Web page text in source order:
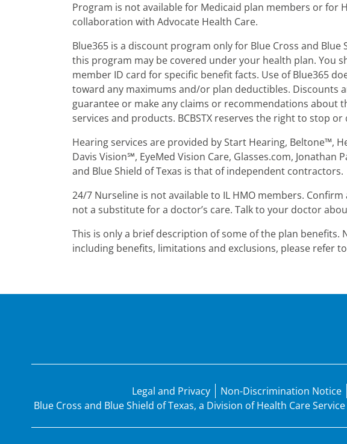
Program is not available for Medicaid plan members or for
collaboration with Advocate Health Care.
Blue365 is a discount program only for Blue Cross and
this program may be covered under your health plan. You
member ID card for specific benefit facts. Use of Blue365
toward any maximums and/or plan deductibles. Discounts
guarantee or make any claims or recommendations about
services and products. BCBSTX reserves the right to stop
Hearing services are provided by Start Hearing, Beltone™,
Davis Vision℠, EyeMed Vision Care, Glasses.com, Jonathan
and Blue Shield of Texas is that of independent contractors.
24/7 Nurseline is not available to IL HMO members.
not a substitute for a doctor’s care. Talk to your doctor
This is only a brief description of some of the plan
including benefits, limitations and exclusions, please refer
Legal and Privacy Non-Discrimination Notice
Blue Cross and Blue Shield of Texas, a Division of Health Care